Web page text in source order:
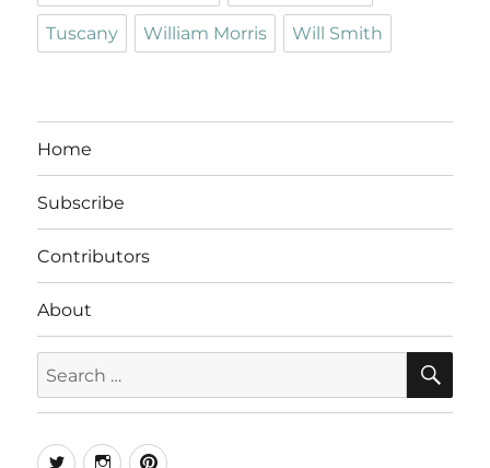
Tuscany William Morris Will Smith
Home
Subscribe
Contributors
About
for:
TwitterInstagramPinterest